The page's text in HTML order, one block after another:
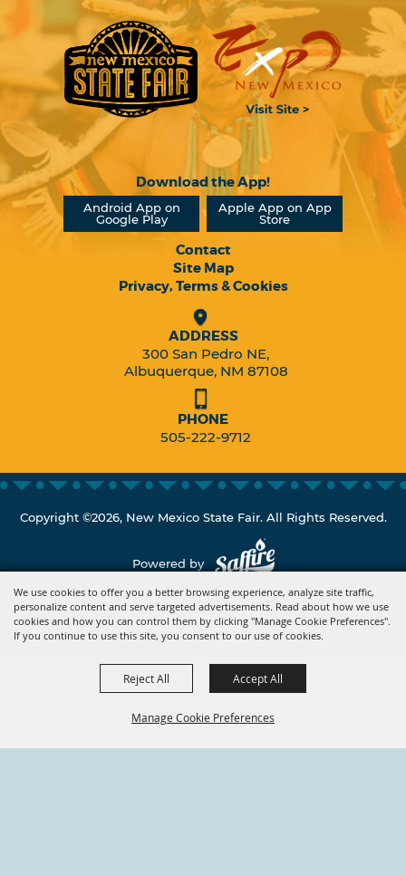
We use cookies to offer you a better browsing experience, analyze site traffic,
personalize content and serve targeted advertisements. Read about how we use
cookies and how you can control them by clicking "Manage Cookie Preferences".
If you continue to use this site, you consent to our use of cookies.
Manage Cookie Preferences
Reject All Accept All
Download the App!
Android App on
Google Play
Apple App on App
Store
Contact
Site Map
Privacy, Terms & Cookies
ADDRESS
300 San Pedro NE,
Albuquerque, NM 87108
PHONE
505-222-9712
Copyright ©2026, New Mexico State Fair. All Rights Reserved.
Powered by